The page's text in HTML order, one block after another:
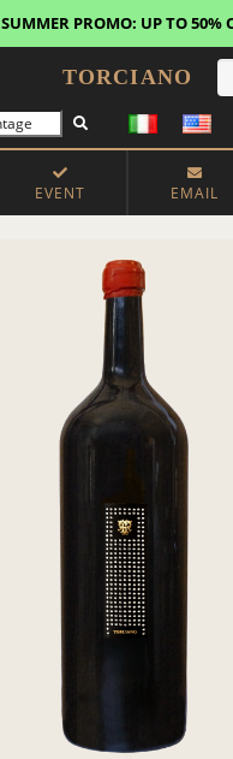
SUMMER PROMO: UP TO 50%
TORCIANO
EVENT EMAIL